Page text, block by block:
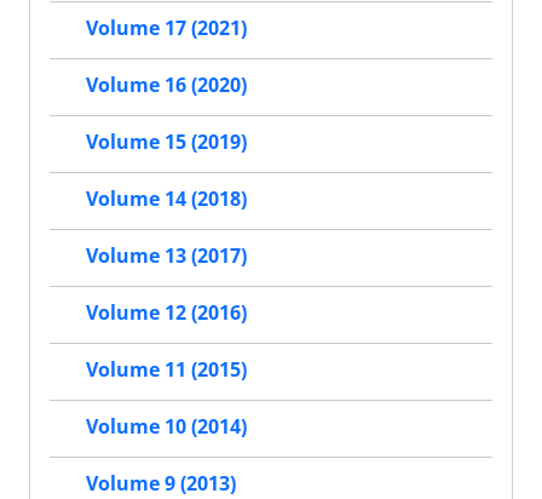
Volume 17 (2021)
Volume 16 (2020)
Volume 15 (2019)
Volume 14 (2018)
Volume 13 (2017)
Volume 12 (2016)
Volume 11 (2015)
Volume 10 (2014)
Volume 9 (2013)